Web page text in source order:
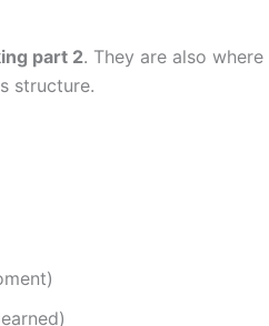
part 2. They are also
structure.